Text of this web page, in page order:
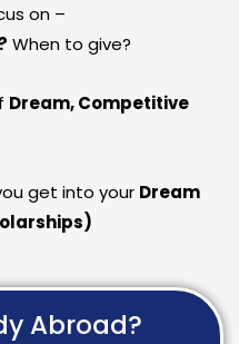
on –
When to give?
Dream, Competitive
get into your Dream
Abroad?